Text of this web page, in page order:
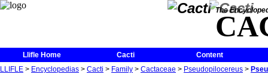
The
Llifle Home Cacti
Content
LLIFLE > Encyclopedias > Cacti > Family > Cactaceae > Pseudopilocereus >